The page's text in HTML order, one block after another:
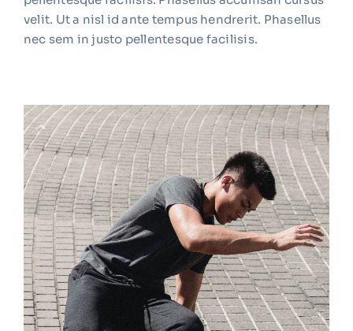
velit. Ut a nisl id ante tempus hendrerit. Phasellus
nec sem in justo pellentesque facilisis.